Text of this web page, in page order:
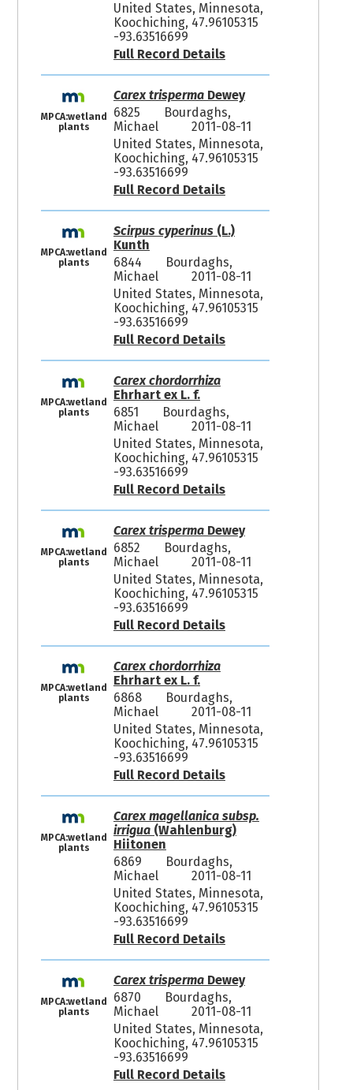
United States, Minnesota,
Koochiching, 47.96105315
-93.63516699
Full Record Details
MPCA:wetland
plants
Carex trispermaDewey
6825
Bourdaghs,
Michael
2011-08-11
United States, Minnesota,
Koochiching, 47.96105315
-93.63516699
Full Record Details
MPCA:wetland
plants
Scirpus cyperinus(L.)
Kunth
6844
Bourdaghs,
Michael
2011-08-11
United States, Minnesota,
Koochiching, 47.96105315
-93.63516699
Full Record Details
MPCA:wetland
plants
Carex chordorrhiza
Ehrhart ex L. f.
6851
Bourdaghs,
Michael
2011-08-11
United States, Minnesota,
Koochiching, 47.96105315
-93.63516699
Full Record Details
MPCA:wetland
plants
Carex trispermaDewey
6852
Bourdaghs,
Michael
2011-08-11
United States, Minnesota,
Koochiching, 47.96105315
-93.63516699
Full Record Details
MPCA:wetland
plants
Carex chordorrhiza
Ehrhart ex L. f.
6868
Bourdaghs,
Michael
2011-08-11
United States, Minnesota,
Koochiching, 47.96105315
-93.63516699
Full Record Details
MPCA:wetland
plants
Carex magellanica subsp.
irrigua(Wahlenburg)
Hiitonen
6869
Bourdaghs,
Michael
2011-08-11
United States, Minnesota,
Koochiching, 47.96105315
-93.63516699
Full Record Details
MPCA:wetland
plants
Carex trispermaDewey
6870
Bourdaghs,
Michael
2011-08-11
United States, Minnesota,
Koochiching, 47.96105315
-93.63516699
Full Record Details